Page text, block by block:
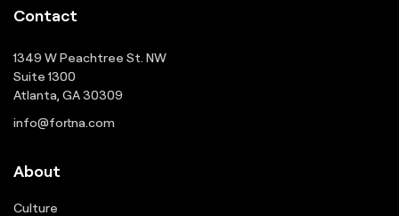
Contact
1349 W Peachtree St. NW
Suite 1300
Atlanta, GA 30309
info@fortna.com
About
Culture